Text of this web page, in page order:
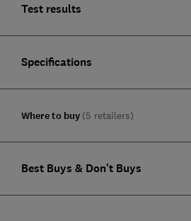
Test results
Specifications
Where to buy (5 retailers)
Best Buys & Don't Buys